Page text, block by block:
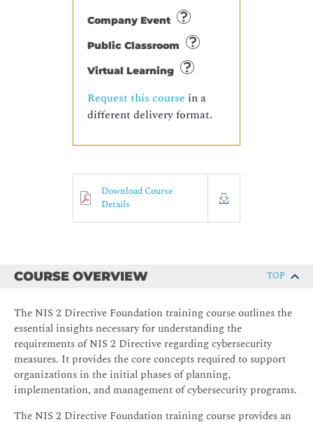
Company Event
Public Classroom
Virtual Learning
Request this course in a
different delivery format.
Download Course
Details
COURSE OVERVIEW TOP
The NIS 2 Directive Foundation training course outlines the
essential insights necessary for understanding the
requirements of NIS 2 Directive regarding cybersecurity
measures. It provides the core concepts required to support
organizations in the initial phases of planning,
implementation, and management of cybersecurity programs.
The NIS 2 Directive Foundation training course provides an